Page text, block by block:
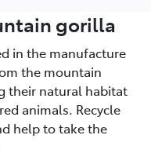
gorilla
in the manufacture
the mountain
their natural habitat
animals. Recycle
help to take the